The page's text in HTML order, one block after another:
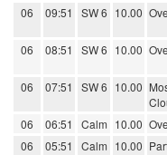
06 09:51 SW 6 10.00
06 08:51 SW 6 10.00
06 07:51 SW 6 10.00
06 06:51 Calm 10.00
06
05:51 Calm 10.00